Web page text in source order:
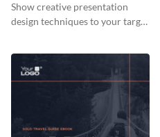
Show creative presentation
design techniques to your target
template.